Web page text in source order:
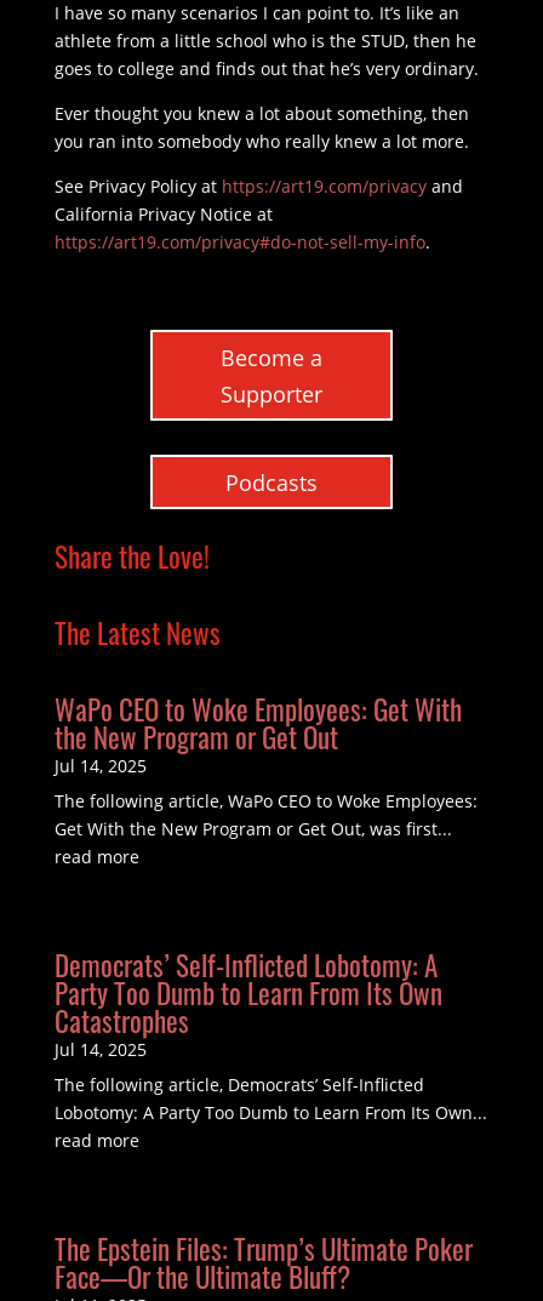
I have so many scenarios I can point to. It’s like an
athlete from a little school who is the STUD, then he
goes to college and finds out that he’s very ordinary.
Ever thought you knew a lot about something, then
you ran into somebody who really knew a lot more.
See Privacy Policy at https://art19.com/privacyand
California Privacy Notice at
https://art19.com/privacy#do-not-sell-my-info.
Become a
Supporter
Podcasts
Share the Love!
The Latest News
WaPo CEO to Woke Employees: Get With
the New Program or Get Out
Jul 14, 2025
The following article, WaPo CEO to Woke Employees:
Get With the New Program or Get Out, was first...
read more
Democrats’ Self-Inflicted Lobotomy: A
Party Too Dumb to Learn From Its Own
Catastrophes
Jul 14, 2025
The following article, Democrats’ Self-Inflicted
Lobotomy: A Party Too Dumb to Learn From Its Own...
read more
The Epstein Files: Trump’s Ultimate Poker
Face—Or the Ultimate Bluff?